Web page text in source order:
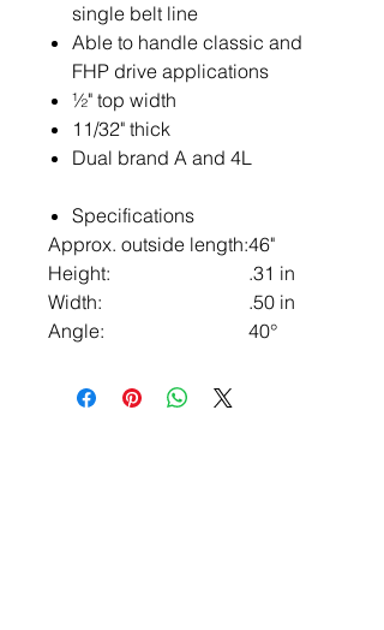
single belt line
Able to handle classic and
FHP drive applications
½" top width
11/32" thick
Dual brand A and 4L
Specifications
Approx. outside length:46"
Height:
.31 in
Width:
.50 in
Angle:
40°